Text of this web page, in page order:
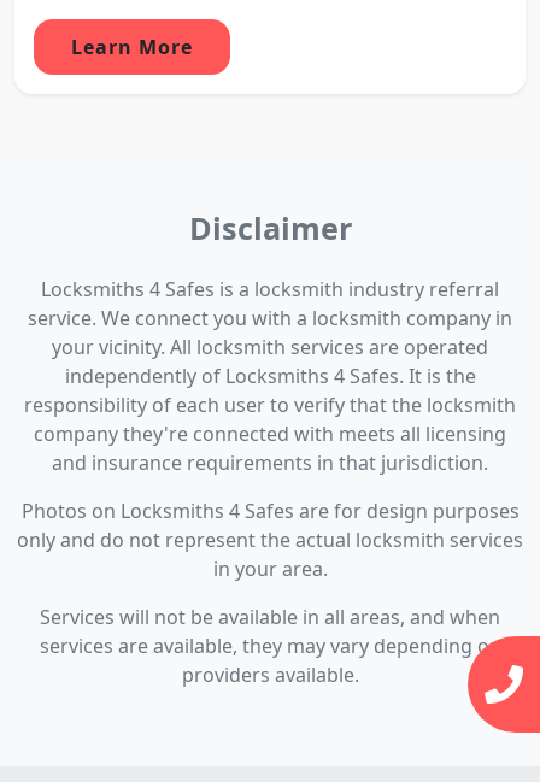
Learn More
Disclaimer
Locksmiths 4 Safes is a locksmith industry referral
service. We connect you with a locksmith company in
your vicinity. All locksmith services are operated
independently of Locksmiths 4 Safes. It is the
responsibility of each user to verify that the locksmith
company they're connected with meets all licensing
and insurance requirements in that jurisdiction.
Photos on Locksmiths 4 Safes are for design purposes
only and do not represent the actual locksmith services
in your area.
Services will not be available in all areas, and when
services are available, they may vary depending on
providers available.